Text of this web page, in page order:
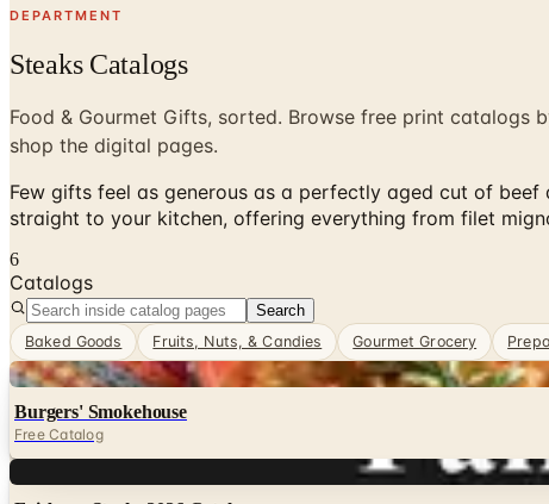
DEPARTMENT
Steaks Catalogs
Food & Gourmet Gifts, sorted. Browse free print catalogs
shop the digital pages.
Few gifts feel as generous as a perfectly aged cut of
straight to your kitchen, offering everything from filet
6
Catalogs
Search
Baked Goods
Fruits, Nuts, & Candies Gourmet Grocery
Digital
Burgers' Smokehouse
Free Catalog